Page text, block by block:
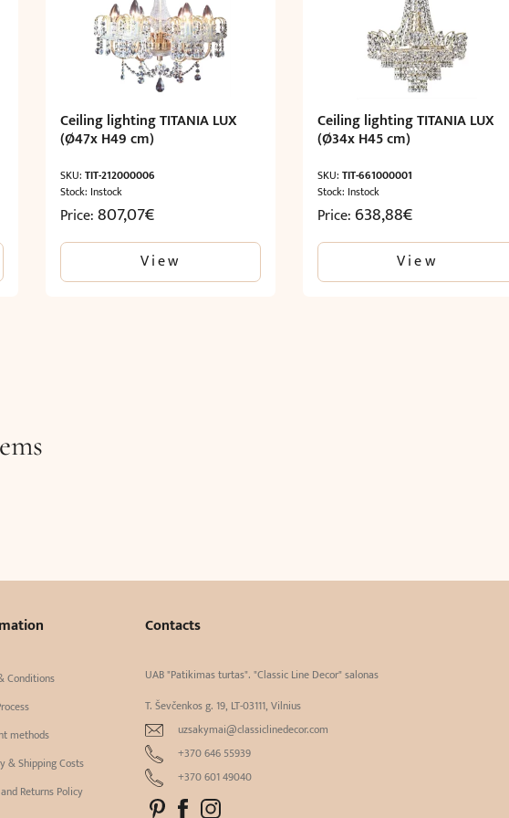
Ceiling lighting TITANIA LUX
(Ø47x H49 cm)
SKU:TIT-212000006
Stock: Instock
Price:807,07€
View
Ceiling lighting TITANIA LUX
(Ø34x H45 cm)
SKU: TIT-661000001
Stock: Instock
Price:638,88€
View
Conditions
methods
& Shipping Costs
Returns Policy
Contacts
UAB "Patikimas turtas". "Classic Line Decor" salonas
T. Ševčenkos g. 19, LT-03111, Vilnius
uzsakymai@classiclinedecor.com
+370 646 55939
+370 601 49040